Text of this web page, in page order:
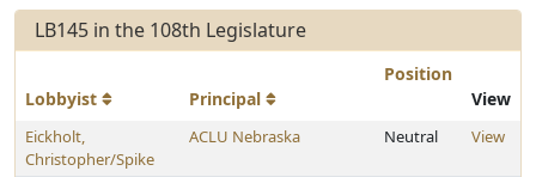
LB145 in the 108th Legislature
Lobbyist Principal
Position
View
Eickholt,
Christopher/Spike
ACLU Nebraska Neutral View